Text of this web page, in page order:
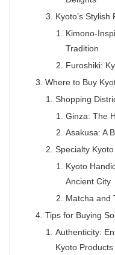
Kyoto’s
Kimono-
Tradition
Furoshiki:
Where to Buy
Shopping
Ginza: The
Asakusa: A
Specialty
Kyoto
Ancient City
Matcha and
Tips for Buying
Authenticity:
Kyoto Products